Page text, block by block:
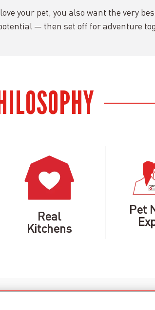
your pet, you also want the very
— then set off for adventure
Real
Kitchens
Pet